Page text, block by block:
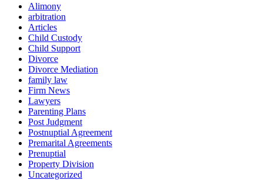
Alimony
arbitration
Articles
Child Custody
Child Support
Divorce
Divorce Mediation
family law
Firm News
Lawyers
Parenting Plans
Post Judgment
Postnuptial Agreement
Premarital Agreements
Prenuptial
Property Division
Uncategorized